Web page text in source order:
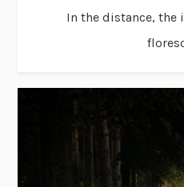
In the distance, the